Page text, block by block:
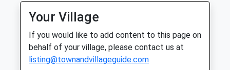
Rose Cottage Veterinary Centre
Chester Road
Sutton Weaver
Runcorn
A Circular Dog Friendly Walk Through
Delamere Forest, Northwich, Cheshire. On
This Route, You Will Follow The Red
Waymarked Blakemere Trail, Allowing You
Your Village
If you would like to add content to this page on
behalf of your village, please contact us at
listing@townandvillageguide.com